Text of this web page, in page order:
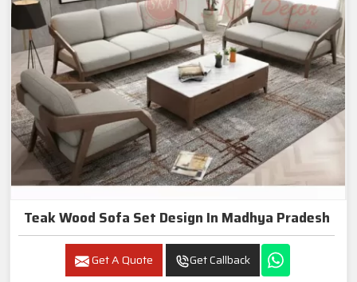
Teak Wood Sofa Set Design In Madhya Pradesh
Get A Quote Get Callback